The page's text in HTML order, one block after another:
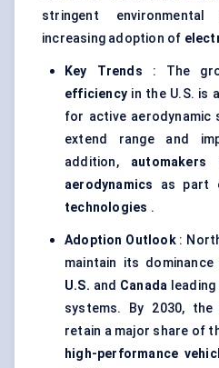
stringent
increasing adoption of
Key Trends : The
efficiency in the U.S. is
for active aerodynamic
extend range and
addition, automakers
aerodynamics as part
technologies .
Adoption Outlook:
maintain its
U.S. and Canada
systems. By 2030,
retain a major share of
high-performance